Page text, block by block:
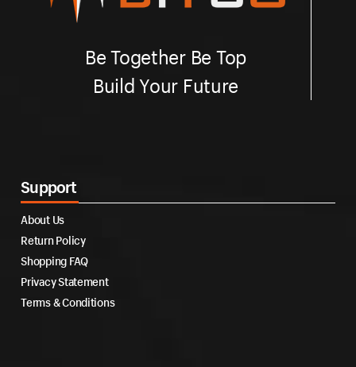
Be Together Be Top
Build Your Future
Support
About Us
Return Policy
Shopping FAQ
Privacy Statement
Terms & Conditions